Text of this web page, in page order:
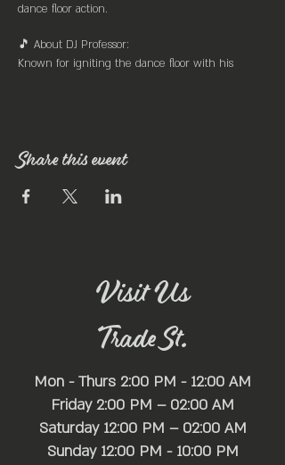
dance floor action.
🎵 About DJ Professor:
Known for igniting the dance floor with his
old-school classics with the latest hits, DJ
Professor ensures there's something for everyone
stocked with premium spirits, a state-of-the-art
self-serve beer wall offering a wide selection of
seating, Mayfair Lounge provides the perfect
backdrop for an evening of revelry and fun.
Share this event
Visit Us
Trade St.
Mon - Thurs 2:00 PM - 12:00 AM
Friday 2:00 PM – 02:00 AM
Saturday 12:00 PM – 02:00 AM
​Sunday 12:00 PM - 10:00 PM